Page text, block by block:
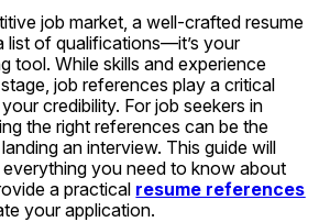
job market, a well-crafted resume
list of qualifications—it’s your
tool. While skills and experience
job references play a critical
credibility. For job seekers in
the right references can be the
an interview. This guide will
you need to know about
a practical resume references
your application.